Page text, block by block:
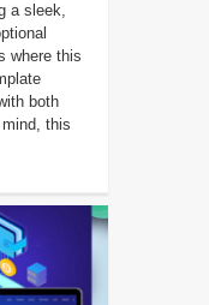
a sleek,
where this
both
this